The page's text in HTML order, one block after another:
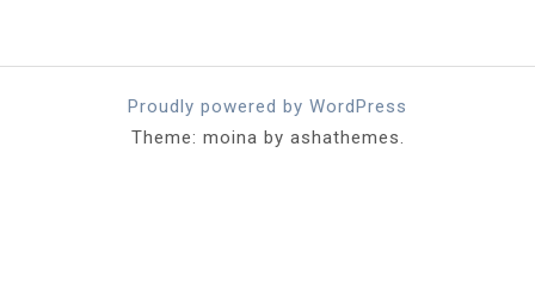
Proudly powered by WordPress
Theme: moina by ashathemes.